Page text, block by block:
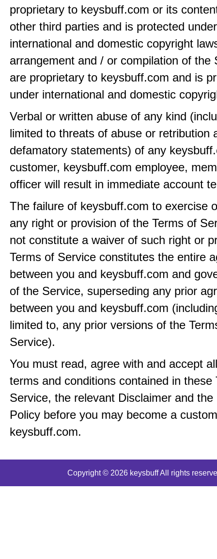
proprietary to keysbuff.com or its
other third parties and is protected under
international and domestic copyright
arrangement and / or compilation of the
are proprietary to keysbuff.com and is
under international and domestic
Verbal or written abuse of any kind
limited to threats of abuse or retribution
defamatory statements) of any
customer, keysbuff.com employee,
officer will result in immediate account
The failure of keysbuff.com to exercise
any right or provision of the Terms of
not constitute a waiver of such right or
Terms of Service constitutes the entire
between you and keysbuff.com and
of the Service, superseding any prior
between you and keysbuff.com
limited to, any prior versions of the
Service).
You must read, agree with and accept
terms and conditions contained in these
Service, the relevant Disclaimer and the
Policy before you may become a
keysbuff.com.
Copyright © 2026 keysbuff All rights